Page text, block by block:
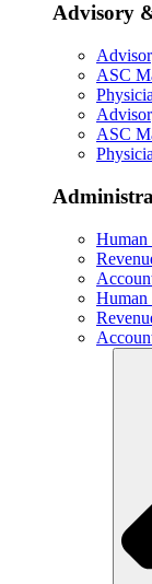
Advisory
ASC
ASC
Human
Human